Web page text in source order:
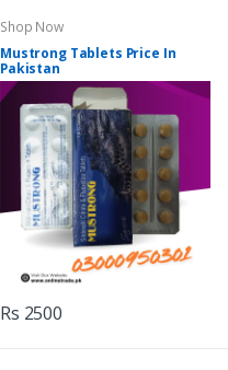
Shop Now
Mustrong Tablets Price In
Pakistan
Rs 2500